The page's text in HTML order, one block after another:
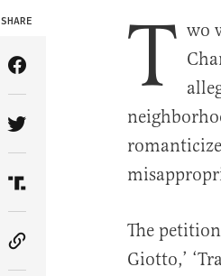
SHARE
Share Article on Facebook
Share Article on Twitter
Share Article on Truth
Copy Article Link
T wo
The
Giotto,’